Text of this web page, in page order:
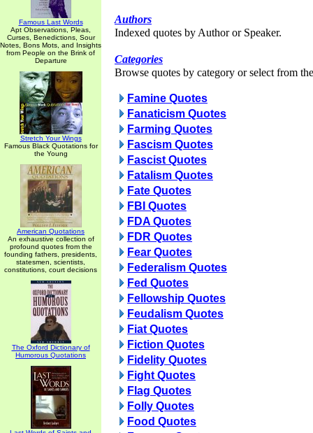
Famous Last Words
Apt Observations, Pleas,
Curses, Benedictions, Sour
Notes, Bons Mots, and Insights
from People on the Brink of
Departure
Stretch Your Wings
Famous Black Quotations for
the Young
American Quotations
An exhaustive collection of
profound quotes from the
founding fathers, presidents,
statesmen, scientists,
constitutions, court decisions
The Oxford Dictionary of
Humorous Quotations
Authors
Indexed quotes by Author or Speaker.
Categories
Browse quotes by category or select from
Famine Quotes
Fanaticism Quotes
Farming Quotes
Fascism Quotes
Fascist Quotes
Fatalism Quotes
Fate Quotes
FBI Quotes
FDA Quotes
FDR Quotes
Fear Quotes
Federalism Quotes
Fed Quotes
Fellowship Quotes
Feudalism Quotes
Fiat Quotes
Fiction Quotes
Fidelity Quotes
Fight Quotes
Flag Quotes
Folly Quotes
Food Quotes